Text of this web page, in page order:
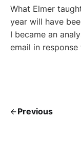
What Elmer
year will have
I became an
email in
Previous